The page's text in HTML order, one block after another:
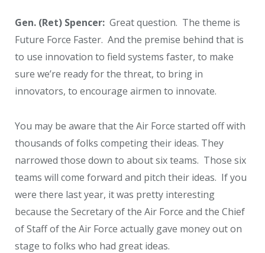
Gen. (Ret) Spencer: Great question. The theme is
Future Force Faster. And the premise behind that is
to use innovation to field systems faster, to make
sure we’re ready for the threat, to bring in
innovators, to encourage airmen to innovate.
You may be aware that the Air Force started off with
thousands of folks competing their ideas. They
narrowed those down to about six teams. Those six
teams will come forward and pitch their ideas. If you
were there last year, it was pretty interesting
because the Secretary of the Air Force and the Chief
of Staff of the Air Force actually gave money out on
stage to folks who had great ideas.